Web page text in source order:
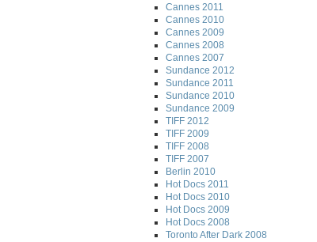
Cannes 2011
Cannes 2010
Cannes 2009
Cannes 2008
Cannes 2007
Sundance 2012
Sundance 2011
Sundance 2010
Sundance 2009
TIFF 2012
TIFF 2009
TIFF 2008
TIFF 2007
Berlin 2010
Hot Docs 2011
Hot Docs 2010
Hot Docs 2009
Hot Docs 2008
Toronto After Dark 2008